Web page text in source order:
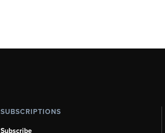
SUBSCRIPTIONS
Subscribe